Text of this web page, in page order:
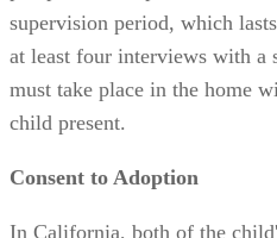
must take place in the home
child present.
Consent to Adoption
give their consent to the
father is named on the birth